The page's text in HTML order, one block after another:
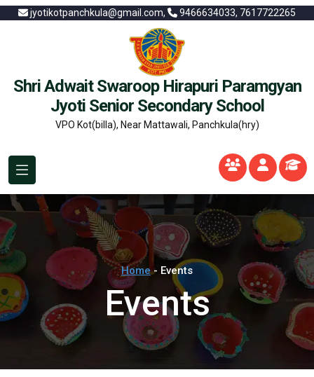
jyotikotpanchkula@gmail.com, 9466634033, 7617722265
Shri Adwait Swaroop Hirapuri Paramgyan
Jyoti Senior Secondary School
VPO Kot(billa), Near Mattawali, Panchkula(hry)
Home- Events
Events